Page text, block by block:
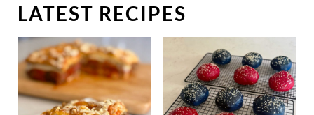
LATEST RECIPES